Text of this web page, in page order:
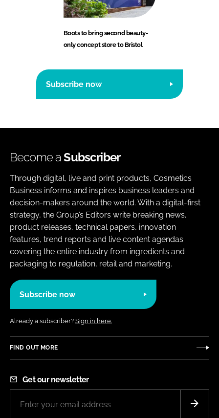
Boots to bring second beauty-
only concept store to Bristol
Subscribe now
Become aSubscriber
Through digital, live and print products, Cosmetics
Business informs and inspires business leaders and
decision-makers around the world. With a digital-first
strategy, the Group’s Editors write breaking news,
product releases, technical papers, innovation
features, trend reports and live content agendas
covering the entire industry from ingredients and
packaging to regulation, retail and marketing.
Subscribe now
Already a subscriber? Sign in here.
FIND OUT MORE
Get our newsletter